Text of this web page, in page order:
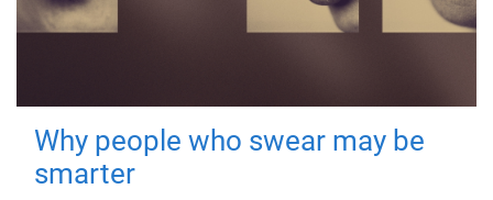
Why people who swear may be
smarter